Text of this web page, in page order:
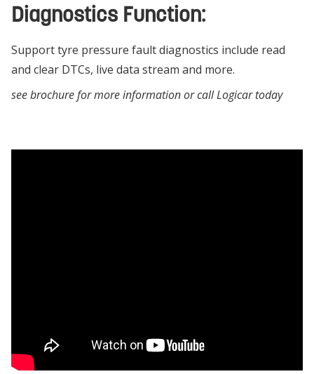
Diagnostics Function:
Support tyre pressure fault diagnostics include read
and clear DTCs, live data stream and more.
see brochure for more information or call Logicar today